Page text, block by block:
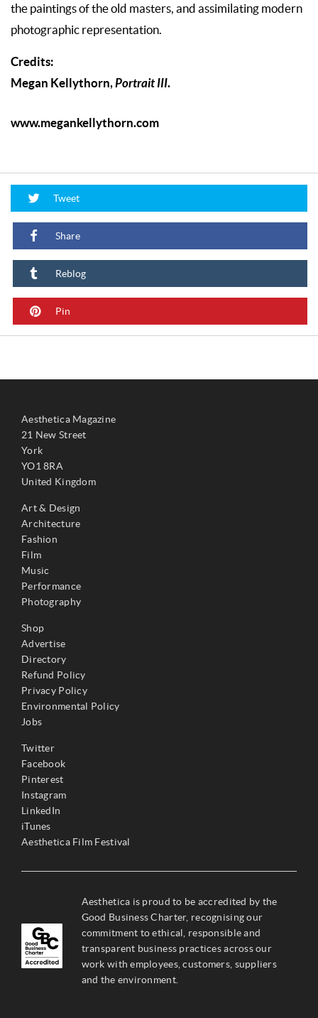
the paintings of the old masters, and assimilating modern
photographic representation.
Credits:
Megan Kellythorn, Portrait III.
www.megankellythorn.com
Tweet
Share
Reblog
Pin
Aesthetica Magazine
21 New Street
York
YO1 8RA
United Kingdom
Art & Design
Architecture
Fashion
Film
Music
Performance
Photography
Shop
Advertise
Directory
Refund Policy
Privacy Policy
Environmental Policy
Jobs
Twitter
Facebook
Pinterest
Instagram
LinkedIn
iTunes
Aesthetica Film Festival
Aesthetica is proud to be accredited by the
Good Business Charter, recognising our
commitment to ethical, responsible and
transparent business practices across our
work with employees, customers, suppliers
and the environment.